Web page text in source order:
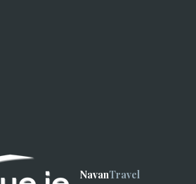
NavanTravel